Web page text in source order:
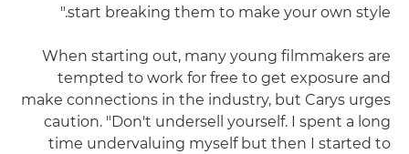
start breaking them to make your own style."
When starting out, many young filmmakers are
tempted to work for free to get exposure and
make connections in the industry, but Carys urges
caution. "Don't undersell yourself. I spent a long
time undervaluing myself but then I started to